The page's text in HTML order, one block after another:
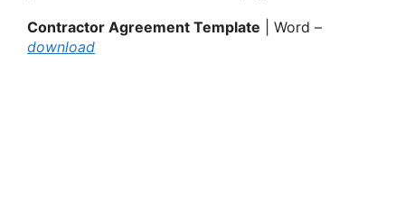
Contractor Agreement Template | Word –
download